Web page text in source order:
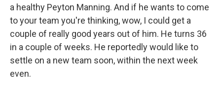
a healthy Peyton Manning. And if he wants to come
to your team you're thinking, wow, I could get a
couple of really good years out of him. He turns 36
in a couple of weeks. He reportedly would like to
settle on a new team soon, within the next week
even.